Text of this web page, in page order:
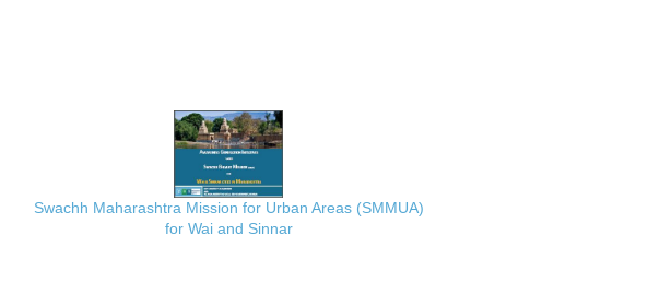
Swachh Maharashtra Mission for Urban Areas (SMMUA)
for Wai and Sinnar